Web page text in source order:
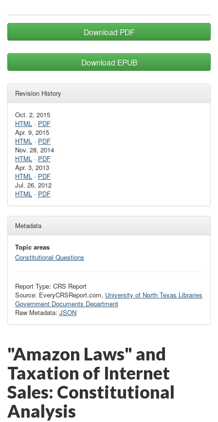
Download PDF
Download EPUB
Revision History
Oct. 2, 2015
HTML · PDF
Apr. 9, 2015
HTML · PDF
Nov. 28, 2014
HTML · PDF
Apr. 3, 2013
HTML · PDF
Jul. 26, 2012
HTML · PDF
Metadata
Topic areas
Constitutional Questions
Report Type: CRS Report
Source: EveryCRSReport.com, University of North Texas Libraries
Government Documents Department
Raw Metadata: JSON
"Amazon Laws" and
Taxation of Internet
Sales: Constitutional
Analysis